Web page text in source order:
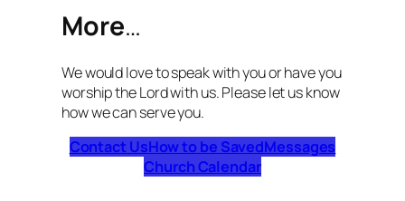
More…
We would love to speak with you or have you
worship the Lord with us. Please let us know
how we can serve you.
Contact UsHow to be SavedMessages
Church Calendar